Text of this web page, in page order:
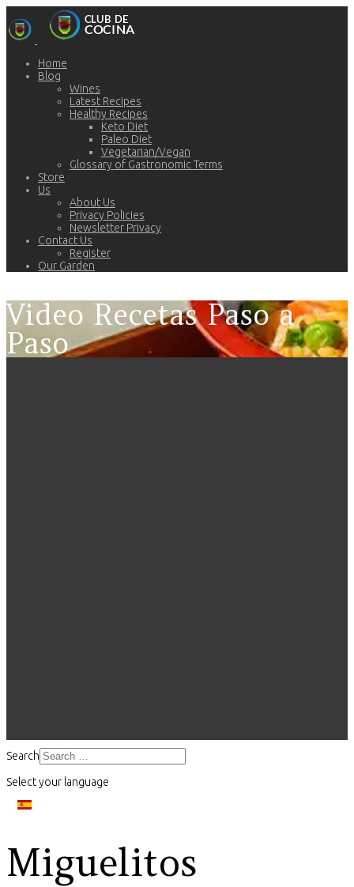
Home
Blog
Wines
Latest Recipes
Healthy Recipes
Keto Diet
Paleo Diet
Vegetarian/Vegan
Glossary of Gastronomic Terms
Store
Us
About Us
Privacy Policies
Newsletter Privacy
Contact Us
Register
Our Garden
Video Recetas Paso a
Paso
Search
Select your language
Miguelitos